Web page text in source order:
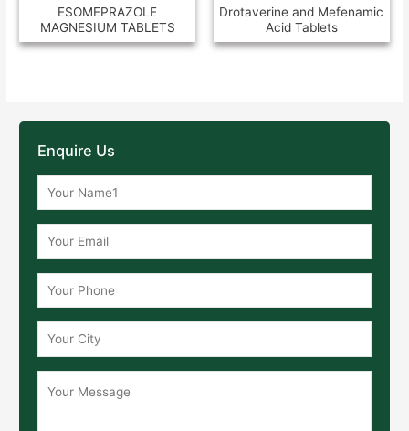
ESOMEPRAZOLE
MAGNESIUM TABLETS
Drotaverine and Mefenamic
Acid Tablets
Enquire Us